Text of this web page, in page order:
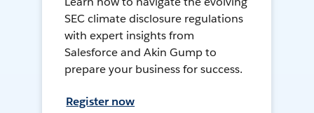
SEC climate disclosure regulations
with expert insights from
Salesforce and Akin Gump to
prepare your business for success.
Register now